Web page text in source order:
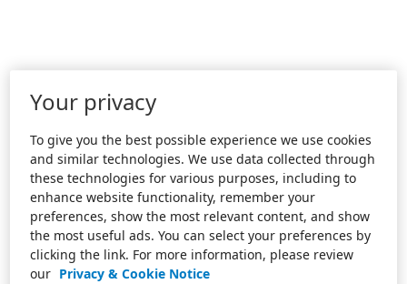
Your privacy
To give you the best possible experience we use cookies
and similar technologies. We use data collected through
these technologies for various purposes, including to
enhance website functionality, remember your
preferences, show the most relevant content, and show
the most useful ads. You can select your preferences by
clicking the link. For more information, please review
our Privacy & Cookie Notice